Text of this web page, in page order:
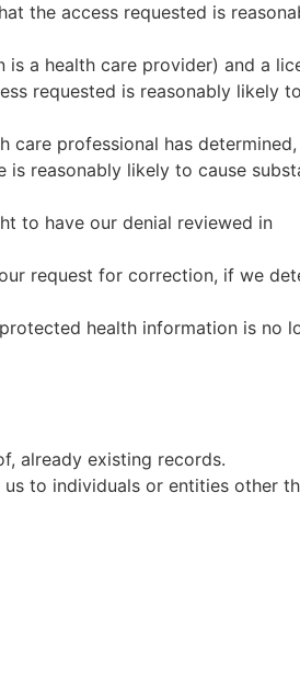
the access requested is
a health care provider) and a
requested is reasonably likely
care professional has
reasonably likely to cause
to have our denial reviewed in
request for correction, if we
health information is no
already existing records.
to individuals or entities other